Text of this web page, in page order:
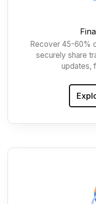
Recover 45-60%
securely share
updates,